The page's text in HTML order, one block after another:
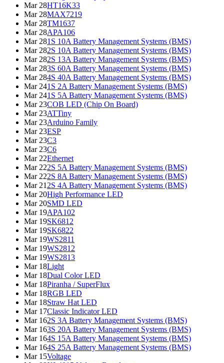
Mar 28HT16K33
Mar 28MAX7219
Mar 28TM1637
Mar 28APA106
Mar 281S 10A Battery Management Systems (BMS)
Mar 282S 10A Battery Management Systems (BMS)
Mar 282S 13A Battery Management Systems (BMS)
Mar 283S 60A Battery Management Systems (BMS)
Mar 284S 40A Battery Management Systems (BMS)
Mar 241S 2A Battery Management Systems (BMS)
Mar 241S 5A Battery Management Systems (BMS)
Mar 23COB LED (Chip On Board)
Mar 23ATTiny
Mar 23Arduino Family
Mar 23ESP
Mar 23C3
Mar 23C6
Mar 22Ethernet
Mar 222S 5A Battery Management Systems (BMS)
Mar 222S 8A Battery Management Systems (BMS)
Mar 21 2S 4A Battery Management Systems (BMS)
Mar 20High Performance LED
Mar 20SMD LED
Mar 19APA102
Mar 19SK6812
Mar 19SK6822
Mar 19WS2811
Mar 19WS2812
Mar 19WS2813
Mar 18Light
Mar 18Dual Color LED
Mar 18Piranha / SuperFlux
Mar 18RGB LED
Mar 18Straw Hat LED
Mar 17Classic Indicator LED
Mar 162S 3A Battery Management Systems (BMS)
Mar 163S 20A Battery Management Systems (BMS)
Mar 164S 15A Battery Management Systems (BMS)
Mar 164S 25A Battery Management Systems (BMS)
Mar 15Voltage